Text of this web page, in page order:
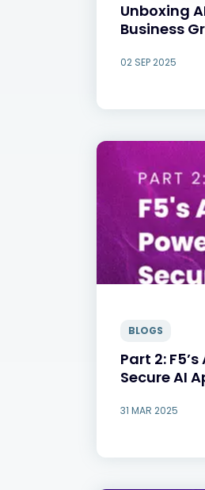
Unboxing
Business
02 SEP 2025
BLOGS
Part 2:
Secure AI
31 MAR 2025